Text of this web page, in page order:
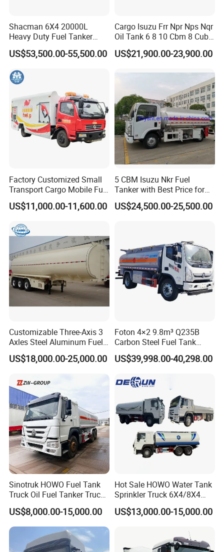
Shacman 6X4 20000L
Heavy Duty Fuel Tanker
Truck for Long Distance Oil
Transport Operations
US$53,500.00-55,500.00
Cargo Isuzu Frr Npr Nps Nqr
Oil Tank 6 8 10 Cbm 8 Cubic
Meter 8m3 Fuel Dispenser
Tank Truck with Fully
US$21,900.00-23,900.00
Factory Customized Small
Transport Cargo Mobile Fuel
Tank Truck Fuel Refueling
Truck
US$11,000.00-11,600.00
5 CBM Isuzu Nkr Fuel
Tanker with Best Price for
Sale
US$24,500.00-25,500.00
Customizable Three-Axis 3
Axles Steel Aluminum Fuel
Tanker 40000 45000 Litres
Diesel Oil Petroleum Fuel
US$18,000.00-25,000.00
Foton 4×2 9.8m³ Q235B
Carbon Steel Fuel Tank
Truck Mobile Refueling
Truck with High-Flow Fuel
US$39,998.00-40,298.00
Sinotruk HOWO Fuel Tank
Truck Oil Fuel Tanker Truck
HOWO 25000 Liters Fuel
Tanker Truck Oil Diesel
Delivery Tank Truck
US$8,000.00-15,000.00
Hot Sale HOWO Water Tank
Sprinkler Truck 6X4/8X4
Drive Modes LHD/Rhd
Optional Euro II Standard
Agricultural and Industrial
Use
US$13,000.00-15,000.00